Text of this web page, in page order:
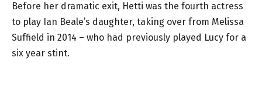
Before her dramatic exit, Hetti was the fourth actress
to play Ian Beale’s daughter, taking over from Melissa
Suffield in 2014 – who had previously played Lucy for a
six year stint.